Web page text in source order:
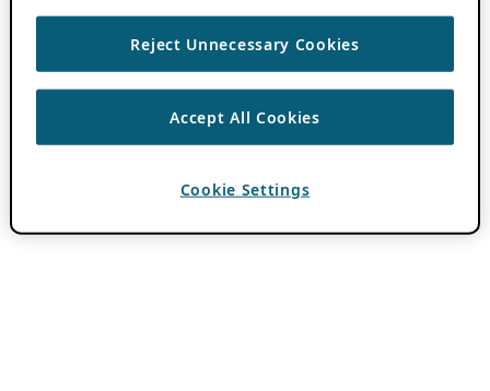
Reject Unnecessary Cookies
Accept All Cookies
Cookie Settings